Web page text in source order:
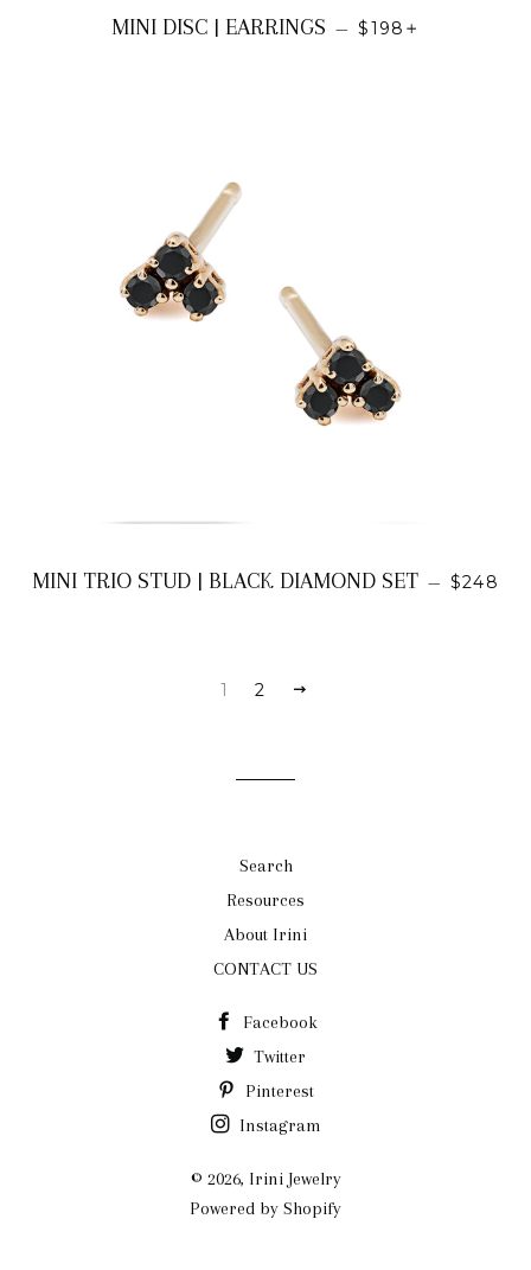
MINI DISC | EARRINGS — REGULAR PRICE
$198
MINI TRIO STUD | BLACK DIAMOND SET — $248
1 2
Search
Resources
About Irini
CONTACT US
Facebook
Twitter
Pinterest
Instagram
© 2026, Irini Jewelry
Powered by Shopify